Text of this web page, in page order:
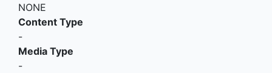
NONE
Content Type
-
Media Type
-